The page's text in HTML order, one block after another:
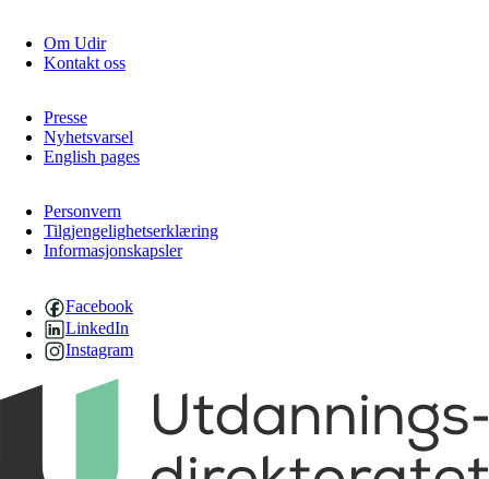
Om Udir
Kontakt oss
Presse
Nyhetsvarsel
English pages
Personvern
Tilgjengelighetserklæring
Informasjonskapsler
Facebook
LinkedIn
Instagram